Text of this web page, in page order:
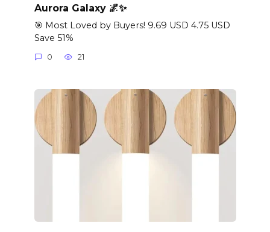
Aurora Galaxy 🌌✨
🎯 Most Loved by Buyers! 9.69 USD 4.75 USD
Save 51%
0 21